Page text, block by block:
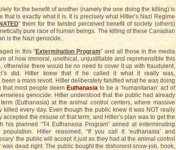
for the benefit of another (namely the one doing the killing) is
that is exactly what it is. It is precisely what Hitler’s Nazi Regime
” them for the twisted perceived benefit of society (others)
pure race of human beings. The killing of these Canadian
is the Nazi genocide.
in this “Extermination Program” and all those in the media
of how immoral, unethical, unjustifiable and reprehensible this
otherwise there would be no need to cover it up with fraudulent,
did. Hitler knew that if he called it what it really was,
been a mass revolt. Hitler deliberately falsified what he was doing
that most people deem Euthanasia to be a ‘humanitarian’ act of
genocide. Hitler understood that the public had already
(Euthanasia) at the animal control centers, where massive
killed every day. Even though the public knew it was NOT really
the misuse of that term, and Hitler’s plan was to get the
planned “T4 Euthanasia Program” aimed at exterminating
Hitler reasoned, “If you call it ‘euthanasia’ and
the public will accept it just as they had at the animal control
was dead right. The public bought the dishonest snow-job, hook,